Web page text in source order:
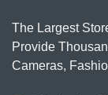
The Largest
Provide
Cameras,